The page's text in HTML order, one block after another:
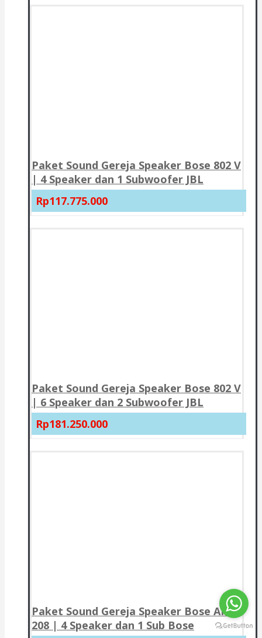
Paket Sound Gereja Speaker Bose 802 V
| 4 Speaker dan 1 Subwoofer JBL
Rp117.775.000
Paket Sound Gereja Speaker Bose 802 V
| 6 Speaker dan 2 Subwoofer JBL
Rp181.250.000
Paket Sound Gereja Speaker Bose AMU
208 | 4 Speaker dan 1 Sub Bose